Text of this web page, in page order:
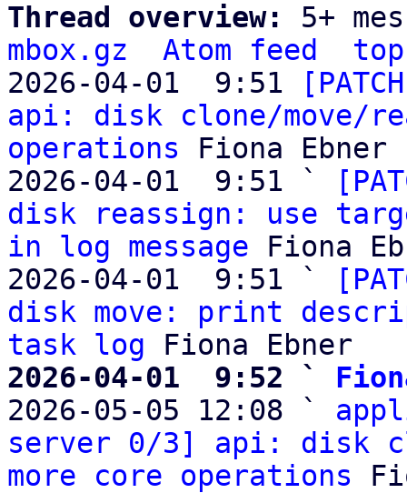
Thread overview: 5+
mbox.gz
Atom feed
top
2026-04-01  9:51
api: disk clone/move/
operations Fiona Ebner
2026-04-01  9:51 `
disk reassign: use
in log message Fiona
2026-04-01  9:51 `
disk move: print
task log
2026-04-01  9:52 `
2026-05-05 12:08 `
server 0/3] api: disk
more core operations